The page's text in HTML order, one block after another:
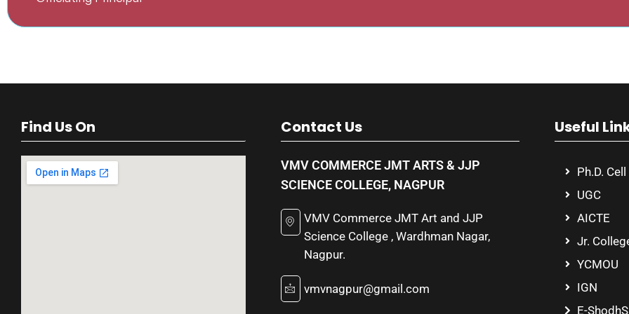
Find Us On Contact Us
VMV COMMERCE JMT ARTS & JJP
SCIENCE COLLEGE, NAGPUR
VMV Commerce JMT Art and JJP
Science College , Wardhman Nagar,
Nagpur.
vmvnagpur@gmail.com
Useful
Ph.D. Cell
UGC
AICTE
Jr.
YCMOU
IGN
E-